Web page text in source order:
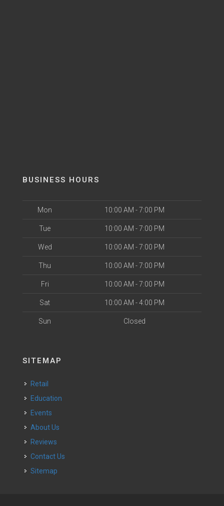
BUSINESS HOURS
Mon 10:00 AM - 7:00 PM
Tue 10:00 AM - 7:00 PM
Wed 10:00 AM - 7:00 PM
Thu 10:00 AM - 7:00 PM
Fri 10:00 AM - 7:00 PM
Sat 10:00 AM - 4:00 PM
Sun Closed
SITEMAP
Retail
Education
Events
About Us
Reviews
Contact Us
Sitemap